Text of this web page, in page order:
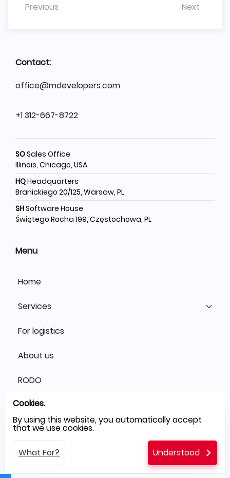
Previous Next
Contact:
office@mdevelopers.com
+1 312-667-8722
SOSales Office
Illinois, Chicago, USA
HQHeadquarters
Branickiego 20/125, Warsaw, PL
SHSoftware House
Świętego Rocha 199, Częstochowa, PL
Menu
Home
Services
For logistics
About us
RODO
Blog
Contact
Glossary of IT terms
Cookies.
By using this website, you automatically accept
that we use cookies.
What For? Understood